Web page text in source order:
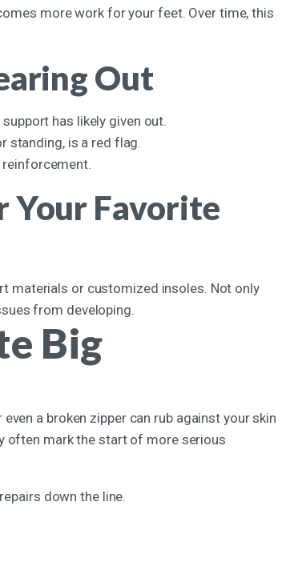
more work for your feet. Over time, this
Out
has likely given out.
standing, is a red flag.
reinforcement.
Your Favorite
materials or customized insoles. Not only
from developing.
Big
a broken zipper can rub against your skin
often mark the start of more serious
down the line.